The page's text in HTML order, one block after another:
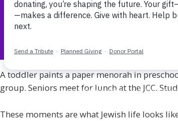
A toddler paints a paper menorah in
group. Seniors meet for lunch at the JCC.
These moments are what Jewish life looks